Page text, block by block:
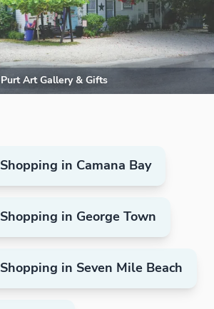
Purt Art Gallery & Gifts
Shopping in Camana Bay
Shopping in George Town
Shopping in Seven Mile Beach